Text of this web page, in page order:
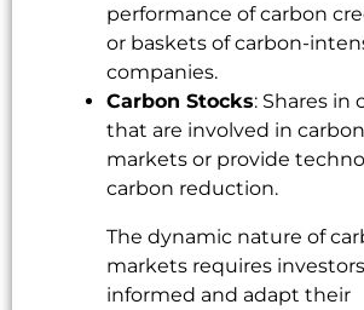
performance of carbon
or baskets of carbon-
companies.
Carbon Stocks: Shares in
that are involved in
markets or provide
carbon reduction.
The dynamic nature of
markets requires
informed and adapt their